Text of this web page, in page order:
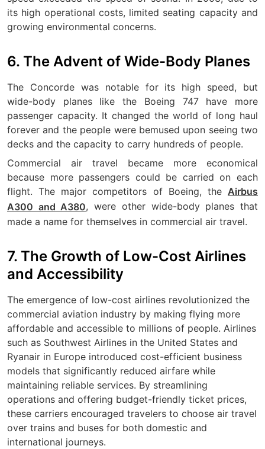
its high operational costs, limited seating capacity and
growing environmental concerns.
6. The Advent of Wide-Body Planes
The Concorde was notable for its high speed, but
wide-body planes like the Boeing 747 have more
passenger capacity. It changed the world of long haul
forever and the people were bemused upon seeing two
decks and the capacity to carry hundreds of people.
Commercial air travel became more economical
because more passengers could be carried on each
flight. The major competitors of Boeing, the Airbus
A300 and A380, were other wide-body planes that
made a name for themselves in commercial air travel.
7. The Growth of Low-Cost Airlines
and Accessibility
The emergence of low-cost airlines revolutionized the
commercial aviation industry by making flying more
affordable and accessible to millions of people. Airlines
such as Southwest Airlines in the United States and
Ryanair in Europe introduced cost-efficient business
models that significantly reduced airfare while
maintaining reliable services. By streamlining
operations and offering budget-friendly ticket prices,
these carriers encouraged travelers to choose air travel
over trains and buses for both domestic and
international journeys.